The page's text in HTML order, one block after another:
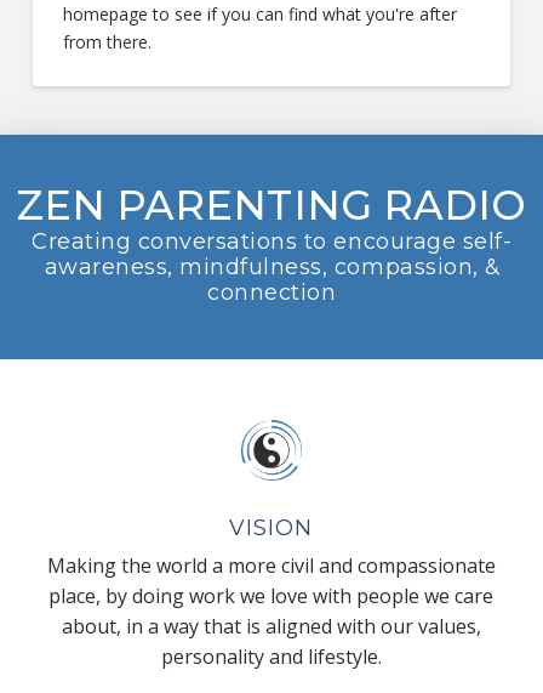
homepage to see if you can find what you're after
from there.
ZEN PARENTING RADIO
Creating conversations to encourage self-
awareness, mindfulness, compassion, &
connection
VISION
Making the world a more civil and compassionate
place, by doing work we love with people we care
about, in a way that is aligned with our values,
personality and lifestyle.